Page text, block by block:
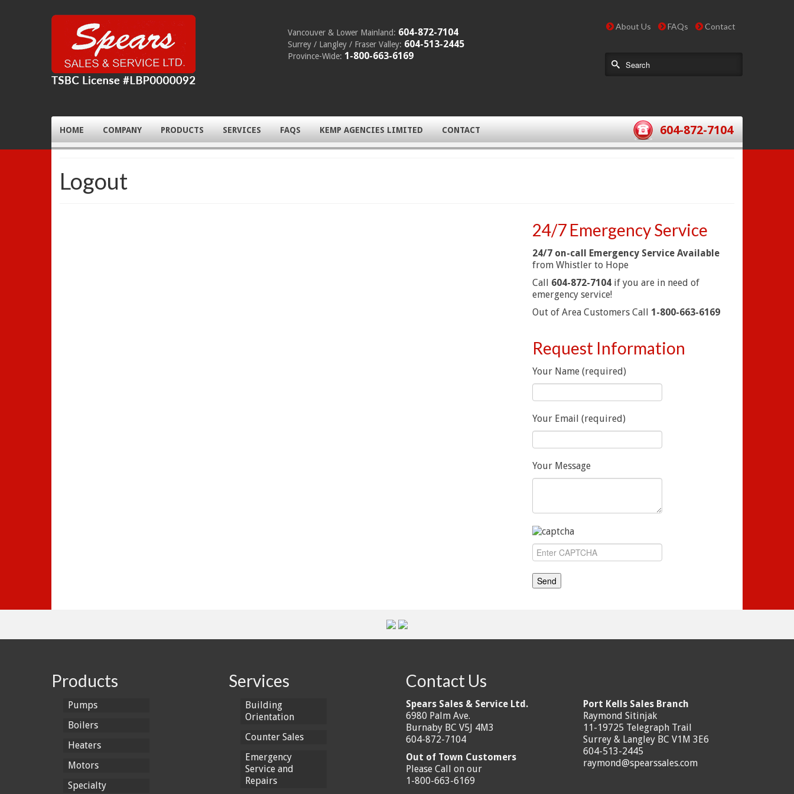
Vancouver & Lower Mainland: 604-872-7104
Surrey / Langley / Fraser Valley: 604-513-2445
Province-Wide: 1-800-663-6169
About Us FAQs Contact
HOME COMPANY PRODUCTS SERVICES FAQS KEMP AGENCIES LIMITED CONTACT 604-872-7104
Logout
24/7 Emergency Service
24/7 on-call Emergency Service Available
from Whistler to Hope
Call 604-872-7104 if you are in need of
emergency service!
Out of Area Customers Call 1-800-663-6169
Request Information
Your Name (required)
Your Email (required)
Your Message
Products
Pumps
Boilers
Heaters
Motors
Specialty
Services
Building
Orientation
Counter Sales
Emergency
Service and
Repairs
Contact Us
Spears Sales & Service Ltd.
6980 Palm Ave.
Burnaby BC V5J 4M3
604-872-7104
Out of Town Customers
Please Call on our
1-800-663-6169
Port Kells Sales Branch
Raymond Sitinjak
11-19725 Telegraph Trail
Surrey & Langley BC V1M 3E6
604-513-2445
raymond@spearssales.com